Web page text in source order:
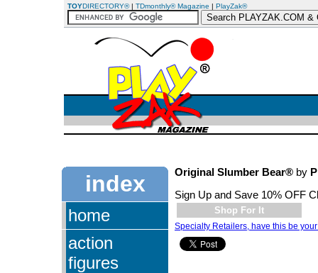
TOYDIRECTORY®| TDmonthly® Magazine | PlayZak®
index
home
action
figures
Original Slumber Bear® by
Sign Up and Save 10% OFF
Shop For It
Specialty Retailers, have this be